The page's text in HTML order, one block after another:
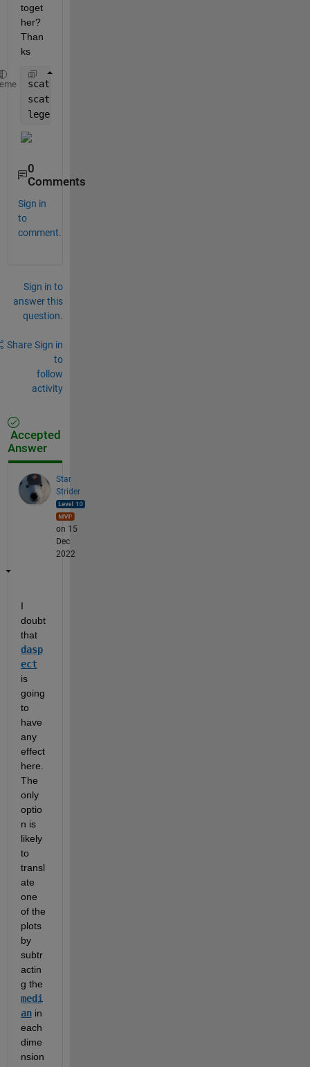
toget
her?
Than
ks
scatter(xsensor_sq(:,3),xsensor_sq(:,7)); hold
scatter(bts_sq(:,3),bts_sq(:,7));
legend (
0
Comments
Sign in
to
comment.
Sign in to
answer this
question.
Share Sign in
to
follow
activity
Accepted
Answer
Star
Strider
on 15
Dec
2022
I
doubt
that
dasp
ect
is
going
to
have
any
effect
here.
The
only
optio
n is
likely
to
transl
ate
one
of the
plots
by
subtr
actin
g the
medi
an in
each
dime
nsion